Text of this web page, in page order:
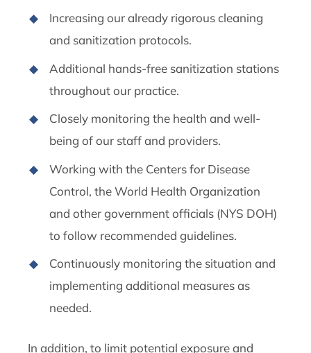
Increasing our already rigorous cleaning
and sanitization protocols.
Additional hands-free sanitization stations
throughout our practice.
Closely monitoring the health and well-
being of our staff and providers.
Working with the Centers for Disease
Control, the World Health Organization
and other government officials (NYS DOH)
to follow recommended guidelines.
Continuously monitoring the situation and
implementing additional measures as
needed.
In addition, to limit potential exposure and